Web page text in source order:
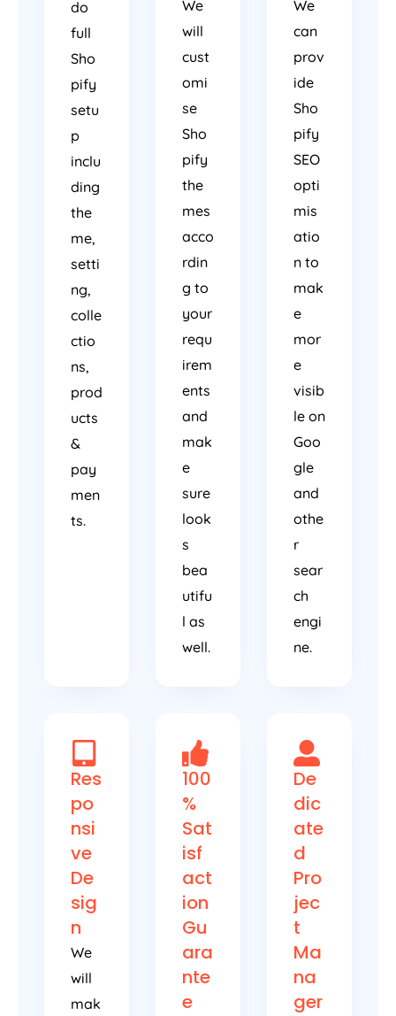
do
full
Sho
pify
setu
p
inclu
ding
the
me,
setti
ng,
colle
ctio
ns,
prod
ucts
&
pay
men
ts.
We
will
cust
omi
se
Sho
pify
the
mes
acco
rdin
g to
your
requ
irem
ents
and
mak
e
sure
look
s
bea
utifu
l as
well.
We
can
prov
ide
Sho
pify
SEO
opti
mis
atio
n to
mak
e
mor
e
visib
le on
Goo
gle
and
othe
r
sear
ch
engi
ne.
Res
po
nsi
ve
De
sig
n
We
will
mak
100
%
Sat
isf
act
ion
Gu
ara
nte
e
De
dic
ate
d
Pro
jec
t
Ma
na
ger